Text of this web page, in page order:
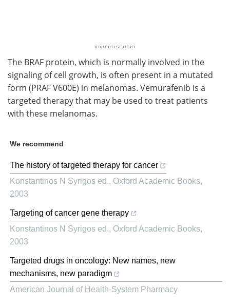
The BRAF protein, which is normally involved in the
signaling of cell growth, is often present in a mutated
form (PRAF V600E) in melanomas. Vemurafenib is a
targeted therapy that may be used to treat patients
with these melanomas.
We recommend
The history of targeted therapy for cancer
Konstantinos N Syrigos ed., Oxford Academic Books,
2003
Targeting of cancer gene therapy
Konstantinos N Syrigos ed., Oxford Academic Books,
2003
Targeted drugs in oncology: New names, new
mechanisms, new paradigm
American Journal of Health-System Pharmacy